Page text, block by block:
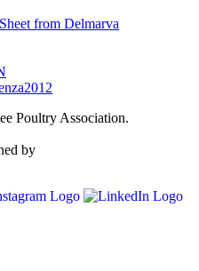
from Delmarva
Poultry Association.
by